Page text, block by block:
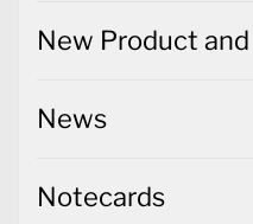
New Product
News
Notecards